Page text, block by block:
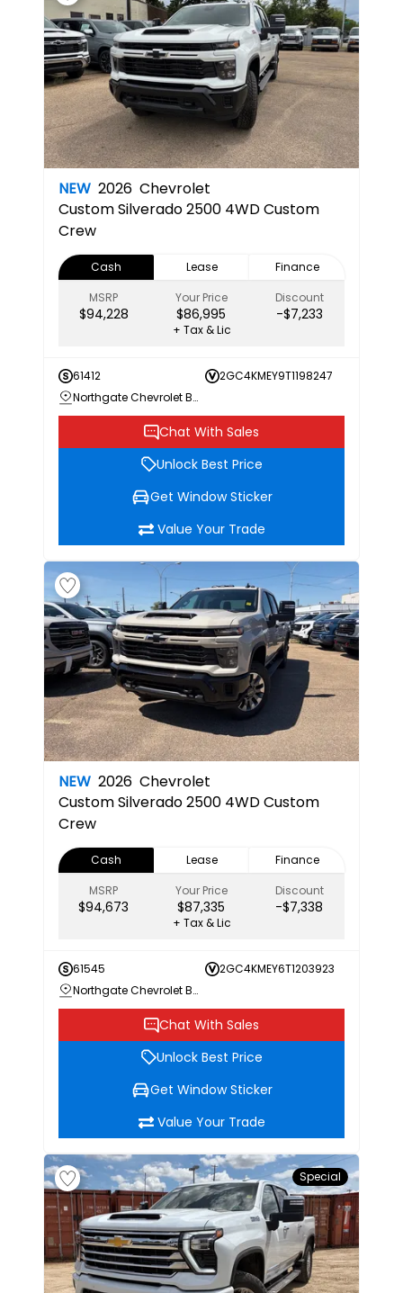
NEW 2026 Chevrolet
CustomSilverado 2500 4WD Custom
Crew
Cash Lease
Finance
MSRP
$94,228
Your Price
$86,995
Discount
-$7,233
+ Tax & Lic
61412
2GC4KMEY9T1198247
Northgate Chevrolet Buick GMC
Chat With Sales
Unlock Best Price
Get Window Sticker
Value Your Trade
NEW 2026 Chevrolet
CustomSilverado 2500 4WD Custom
Crew
Cash Lease
Finance
MSRP
$94,673
Your Price
$87,335
Discount
-$7,338
+ Tax & Lic
61545
2GC4KMEY6T1203923
Northgate Chevrolet Buick GMC
Chat With Sales
Unlock Best Price
Get Window Sticker
Value Your Trade
Special